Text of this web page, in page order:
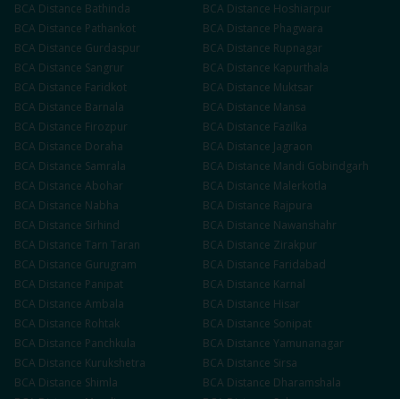
BCA Distance Bathinda BCA Distance Hoshiarpur
BCA Distance Pathankot BCA Distance Phagwara
BCA Distance Gurdaspur BCA Distance Rupnagar
BCA Distance Sangrur BCA Distance Kapurthala
BCA Distance Faridkot BCA Distance Muktsar
BCA Distance Barnala BCA Distance Mansa
BCA Distance Firozpur BCA Distance Fazilka
BCA Distance Doraha BCA Distance Jagraon
BCA Distance Samrala BCA Distance Mandi Gobindgarh
BCA Distance Abohar BCA Distance Malerkotla
BCA Distance Nabha BCA Distance Rajpura
BCA Distance Sirhind BCA Distance Nawanshahr
BCA Distance Tarn Taran BCA Distance Zirakpur
BCA Distance Gurugram BCA Distance Faridabad
BCA Distance Panipat BCA Distance Karnal
BCA Distance Ambala BCA Distance Hisar
BCA Distance Rohtak BCA Distance Sonipat
BCA Distance Panchkula BCA Distance Yamunanagar
BCA Distance Kurukshetra BCA Distance Sirsa
BCA Distance Shimla BCA Distance Dharamshala